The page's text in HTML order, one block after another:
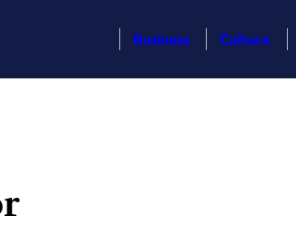
Business Culture